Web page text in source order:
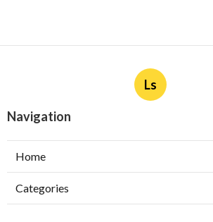
Ls
Navigation
Home
Categories